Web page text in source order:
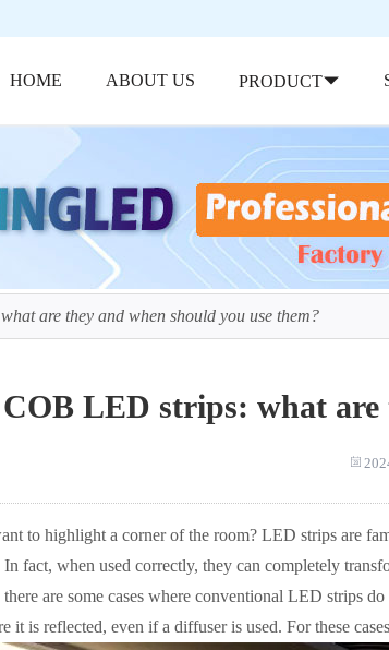
HOME ABOUT US PRODUCT
are they and when should you use them?
COB LED strips: what are
to highlight a corner of the room? LED strips are
fact, when used correctly, they can completely
are some cases where conventional LED strips
it is reflected, even if a diffuser is used. For these